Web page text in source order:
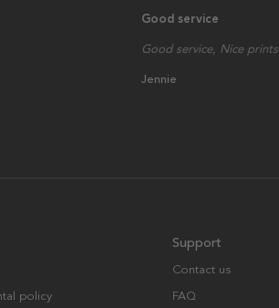
Good service
Good service, Nice prints
Jennie
policy
Support
Contact us
FAQ